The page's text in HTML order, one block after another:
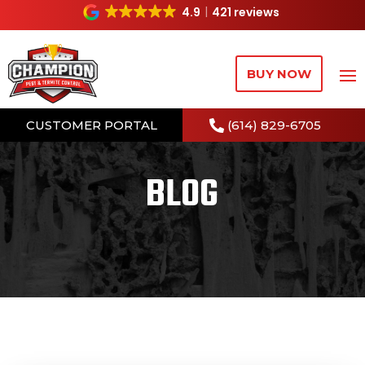
4.9 421 reviews
BUY NOW
CUSTOMER PORTAL (614) 829-6705
BLOG